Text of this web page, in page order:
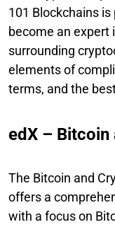
101 Blockchains
become an expert
surrounding
elements of
terms, and the
edX –
The Bitcoin and
offers a
with a focus on